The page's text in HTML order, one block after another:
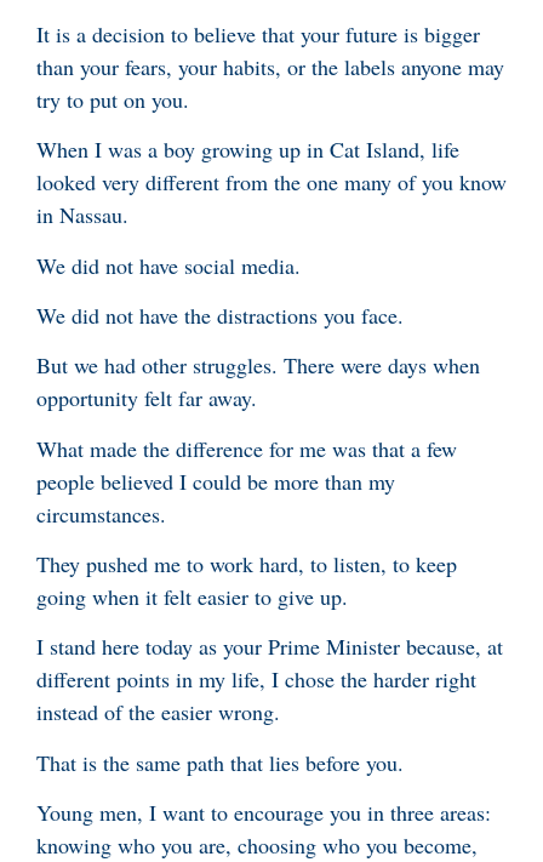
It is a decision to believe that your future is bigger
than your fears, your habits, or the labels anyone may
try to put on you.
When I was a boy growing up in Cat Island, life
looked very different from the one many of you know
in Nassau.
We did not have social media.
We did not have the distractions you face.
But we had other struggles. There were days when
opportunity felt far away.
What made the difference for me was that a few
people believed I could be more than my
circumstances.
They pushed me to work hard, to listen, to keep
going when it felt easier to give up.
I stand here today as your Prime Minister because, at
different points in my life, I chose the harder right
instead of the easier wrong.
That is the same path that lies before you.
Young men, I want to encourage you in three areas:
knowing who you are, choosing who you become,